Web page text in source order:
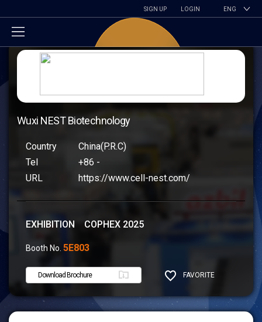
SIGN UP LOGIN ENG
Wuxi NEST Biotechnology
Country
China(P.R.C)
Tel
+86 -
URL
https://www.cell-nest.com/
EXHIBITION COPHEX 2025
Booth No. 5E803
Download Brochure FAVORITE
SHARE